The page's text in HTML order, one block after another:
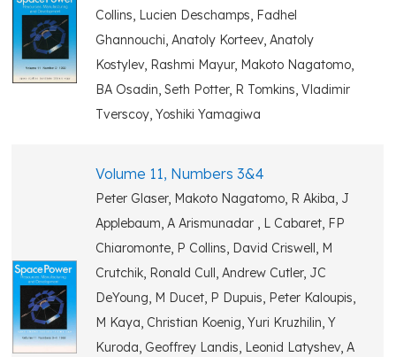
Collins, Lucien Deschamps, Fadhel
Ghannouchi, Anatoly Korteev, Anatoly
Kostylev, Rashmi Mayur, Makoto Nagatomo,
BA Osadin, Seth Potter, R Tomkins, Vladimir
Tverscoy, Yoshiki Yamagiwa
Volume 11, Numbers 3&4
Peter Glaser, Makoto Nagatomo, R Akiba, J
Applebaum, A Arismunadar , L Cabaret, FP
Chiaromonte, P Collins, David Criswell, M
Crutchik, Ronald Cull, Andrew Cutler, JC
DeYoung, M Ducet, P Dupuis, Peter Kaloupis,
M Kaya, Christian Koenig, Yuri Kruzhilin, Y
Kuroda, Geoffrey Landis, Leonid Latyshev, A